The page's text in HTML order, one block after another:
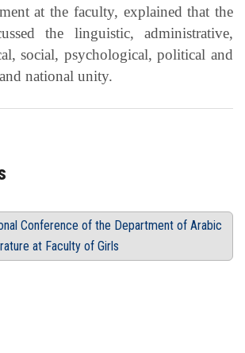
at the faculty, explained that the
the linguistic, administrative,
social, psychological, political and
national unity.
Conference of the Department of Arabic
at Faculty of Girls